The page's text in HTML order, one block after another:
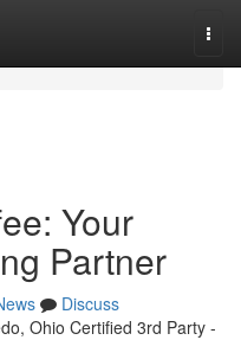
Your
Partner
Discuss
Ohio Certified 3rd Party -